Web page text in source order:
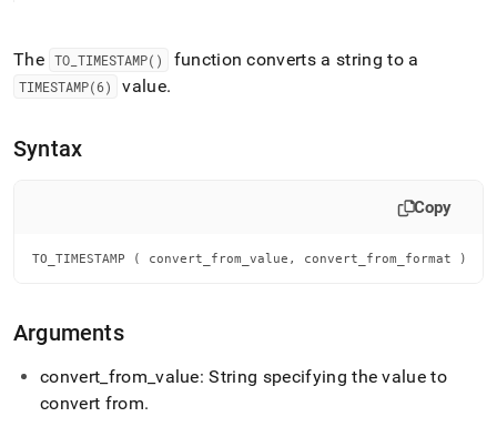
trailing
slash
and
to
lighter,
parse
Markdown
instead
The TO _TIMESTAMP() function converts a string to a
TIMESTAMP(6) value.
Syntax
Copy
TO_TIMESTAMP ( convert_from_value, convert_from_format )
Arguments
convert from _value: String specifying the value to
convert from.